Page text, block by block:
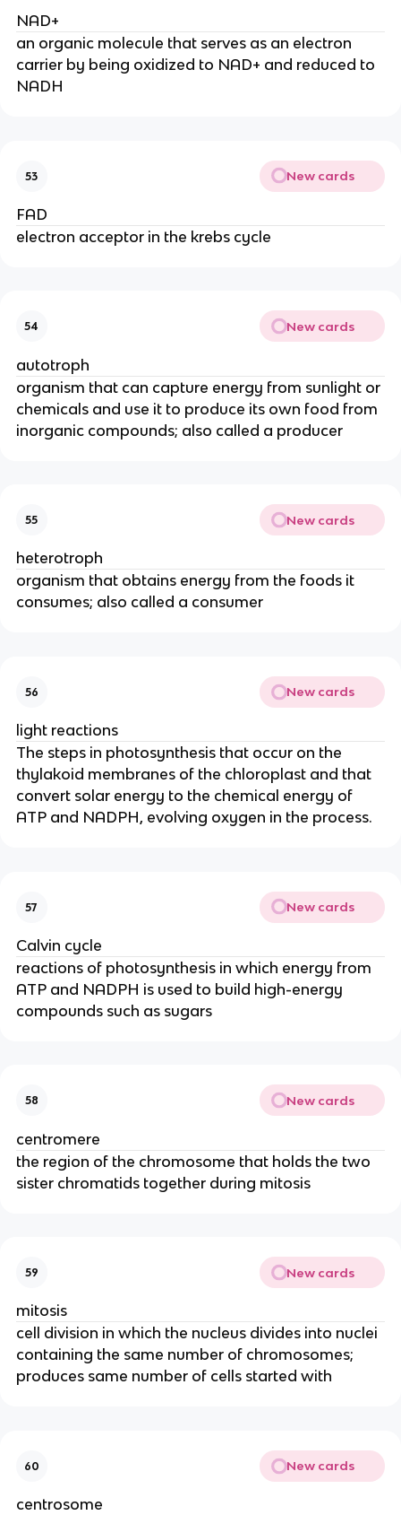
NAD+
an organic molecule that serves as an electron
carrier by being oxidized to NAD+ and reduced to
NADH
53 New cards
FAD
electron acceptor in the krebs cycle
54 New cards
autotroph
organism that can capture energy from sunlight or
chemicals and use it to produce its own food from
inorganic compounds; also called a producer
55 New cards
heterotroph
organism that obtains energy from the foods it
consumes; also called a consumer
56 New cards
light reactions
The steps in photosynthesis that occur on the
thylakoid membranes of the chloroplast and that
convert solar energy to the chemical energy of
ATP and NADPH, evolving oxygen in the process.
57 New cards
Calvin cycle
reactions of photosynthesis in which energy from
ATP and NADPH is used to build high-energy
compounds such as sugars
58 New cards
centromere
the region of the chromosome that holds the two
sister chromatids together during mitosis
59 New cards
mitosis
cell division in which the nucleus divides into nuclei
containing the same number of chromosomes;
produces same number of cells started with
60 New cards
centrosome